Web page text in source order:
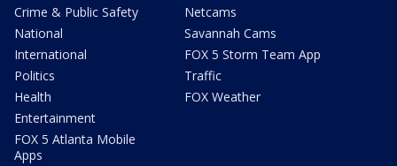
Crime & Public Safety
National
International
Politics
Health
Entertainment
FOX 5 Atlanta Mobile
Apps
Netcams
Savannah Cams
FOX 5 Storm Team App
Traffic
FOX Weather